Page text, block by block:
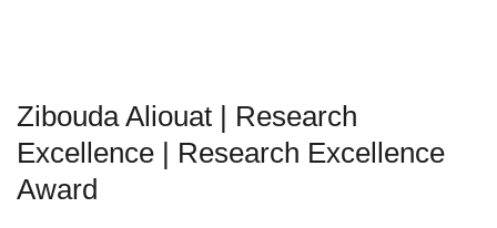
Zibouda Aliouat | Research
Excellence | Research Excellence
Award